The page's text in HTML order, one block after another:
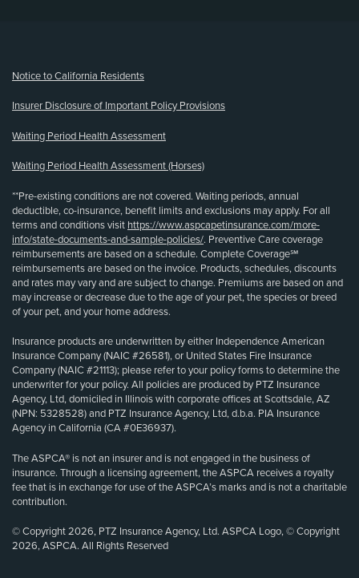
Notice to California Residents
Insurer Disclosure of Important Policy Provisions
Waiting Period Health Assessment
Waiting Period Health Assessment (Horses)
**Pre-existing conditions are not covered. Waiting periods, annual
deductible, co-insurance, benefit limits and exclusions may apply. For all
terms and conditions visit https://www.aspcapetinsurance.com/more-
info/state-documents-and-sample-policies/. Preventive Care coverage
reimbursements are based on a schedule. Complete Coverage℠
reimbursements are based on the invoice. Products, schedules, discounts
and rates may vary and are subject to change. Premiums are based on and
may increase or decrease due to the age of your pet, the species or breed
of your pet, and your home address.
Insurance products are underwritten by either Independence American
Insurance Company (NAIC #26581), or United States Fire Insurance
Company (NAIC #21113); please refer to your policy forms to determine the
underwriter for your policy. All policies are produced by PTZ Insurance
Agency, Ltd, domiciled in Illinois with corporate offices at Scottsdale, AZ
(NPN: 5328528) and PTZ Insurance Agency, Ltd, d.b.a. PIA Insurance
Agency in California (CA #0E36937).
The ASPCA® is not an insurer and is not engaged in the business of
insurance. Through a licensing agreement, the ASPCA receives a royalty
fee that is in exchange for use of the ASPCA’s marks and is not a charitable
contribution.
© Copyright 2026, PTZ Insurance Agency, Ltd. ASPCA Logo, © Copyright
2026, ASPCA. All Rights Reserved